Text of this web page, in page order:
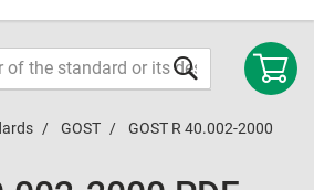
GOST GOST R 40.002-2000